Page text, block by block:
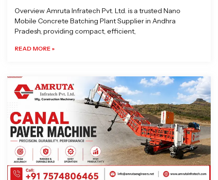
Overview Amruta Infratech Pvt. Ltd. is a trusted Nano
Mobile Concrete Batching Plant Supplier in Andhra
Pradesh, providing compact, efficient,
READ MORE »